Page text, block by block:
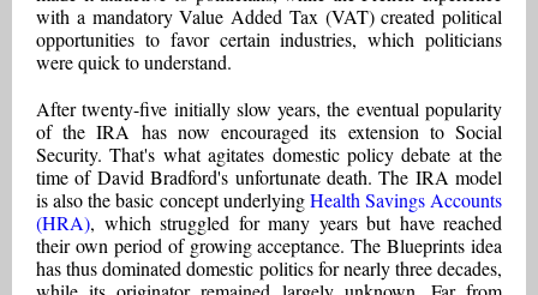
with a mandatory Value Added Tax (VAT) created political
opportunities to favor certain industries, which politicians
were quick to understand.
After twenty-five initially slow years, the eventual popularity
of the IRA has now encouraged its extension to Social
Security. That's what agitates domestic policy debate at the
time of David Bradford's unfortunate death. The IRA model
is also the basic concept underlyingHealth Savings Accounts
(HRA), which struggled for many years but have reached
their own period of growing acceptance. The Blueprints idea
has thus dominated domestic politics for nearly three decades,